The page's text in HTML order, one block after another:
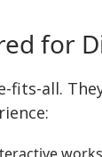
for
fits-all.